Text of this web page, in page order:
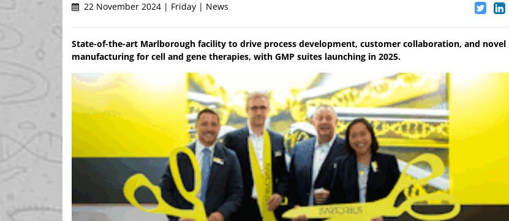
22 November 2024 | Friday | News
State-of-the-art Marlborough facility to drive process development, customer collaboration, and novel
manufacturing for cell and gene therapies, with GMP suites launching in 2025.